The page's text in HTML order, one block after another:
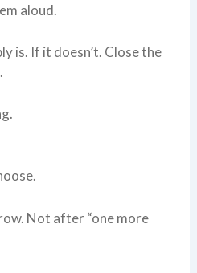
aloud.
is. If it doesn’t. Close the
Not after “one more